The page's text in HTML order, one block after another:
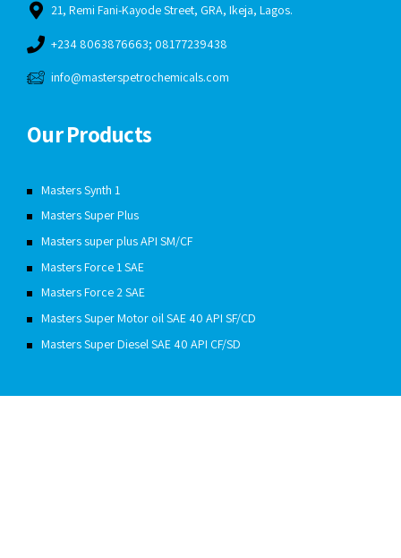
21, Remi Fani-Kayode Street, GRA, Ikeja, Lagos.
+234 8063876663; 08177239438
info@masterspetrochemicals.com
Our Products
Masters Synth 1
Masters Super Plus
Masters super plus API SM/CF
Masters Force 1 SAE
Masters Force 2 SAE
Masters Super Motor oil SAE 40 API SF/CD
Masters Super Diesel SAE 40 API CF/SD